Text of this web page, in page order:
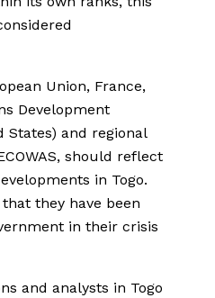
Union, France,
Development
States) and regional
should reflect
in Togo.
they have been
in their crisis
and analysts in Togo